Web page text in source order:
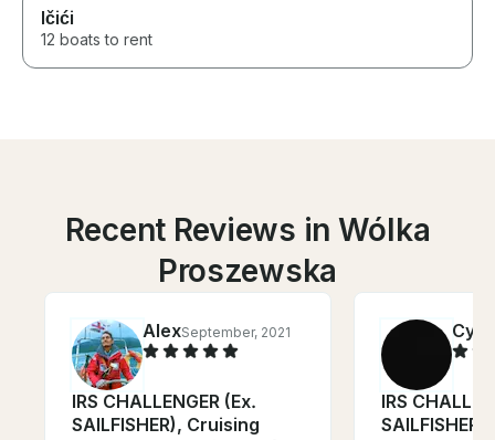
Ičići
12 boats to rent
Recent Reviews in Wólka
Proszewska
AlexSeptember, 2021
IRS CHALLENGER (Ex.
SAILFISHER), Cruising
IRS